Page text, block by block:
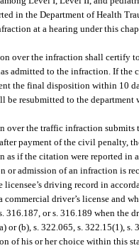
in the Department of Health
at a hearing under this
over the infraction shall certify
admitted to the infraction. If the
the final disposition within 10
be resubmitted to the
the traffic infraction submits
payment of the civil penalty,
as if the citation were reported in
or admission of an infraction is
driving record in
commercial driver’s license and
316.187, or s. 316.189 when the
or (b), s. 322.065, s. 322.15(1),
of his or her choice within this